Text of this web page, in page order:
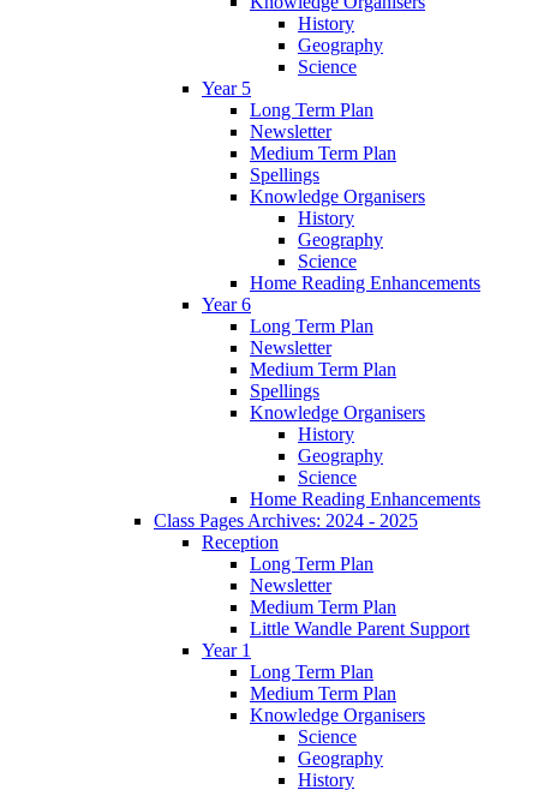
History
Geography
Science
Year 5
Long Term Plan
Newsletter
Medium Term Plan
Spellings
Knowledge Organisers
History
Geography
Science
Home Reading Enhancements
Year 6
Long Term Plan
Newsletter
Medium Term Plan
Spellings
Knowledge Organisers
History
Geography
Science
Home Reading Enhancements
Class Pages Archives: 2024 - 2025
Reception
Long Term Plan
Newsletter
Medium Term Plan
Little Wandle Parent Support
Year 1
Long Term Plan
Medium Term Plan
Knowledge Organisers
Science
Geography
History